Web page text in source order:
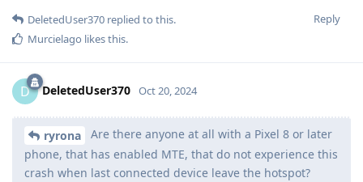
Reply
DeletedUser370 replied to this.
Murcielago likes this.
D DeletedUser370 Oct 20, 2024
ryrona
Are there anyone at all with a Pixel 8 or later
phone, that has enabled MTE, that do not experience this
crash when last connected device leave the hotspot?